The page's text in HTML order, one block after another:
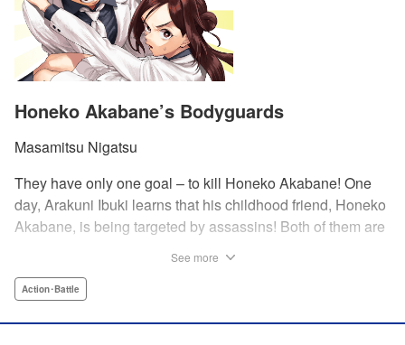
Honeko Akabane’s Bodyguards
Masamitsu Nigatsu
They have only one goal – to kill Honeko Akabane! One
day, Arakuni Ibuki learns that his childhood friend, Honeko
Akabane, is being targeted by assassins! Both of them are
graduates safely, but he must do so without her realizing it.
See more
Action･Battle